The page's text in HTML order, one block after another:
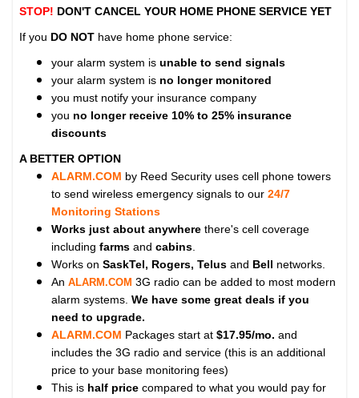
STOP! DON'T CANCEL YOUR HOME PHONE SERVICE YET
If you DO NOT have home phone service:
your alarm system isunable to send signals
your alarm system is no longer monitored
you must notify your insurance company
you no longer receive 10% to 25% insurance
discounts
A BETTER OPTION
ALARM.COM by Reed Security uses cell phone towers
to send wireless emergency signals to our24/7
Monitoring Stations
Works just about anywhere there's cell coverage
includingfarmsand cabins
Works onSaskTel, Rogers, Telusand Bell networks.
AnALARM.COM 3G radio can be added to most modern
alarm systems.We have some great deals if you
need to upgrade.
ALARM.COM Packages start at$17.95/mo. and
includes the 3G radio and service (this is an additional
price to your base monitoring fees)
This is half price compared to what you would pay for